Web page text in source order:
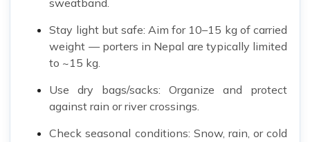
sweatband.
Stay light but safe: Aim for 10–15 kg of carried
weight — porters in Nepal are typically limited
to ~15 kg.
Use dry bags/sacks: Organize and protect
against rain or river crossings.
Check seasonal conditions: Snow, rain, or cold